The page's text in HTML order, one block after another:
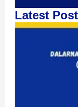
Please
Latest